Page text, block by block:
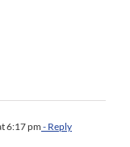
6:17 pm - Reply